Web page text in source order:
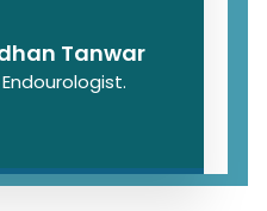
Tanwar